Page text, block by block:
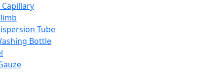
Tube
Bottle